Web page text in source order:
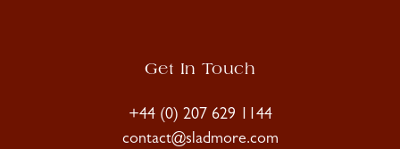
Get In Touch
+44 (0) 207 629 1144
contact@sladmore.com